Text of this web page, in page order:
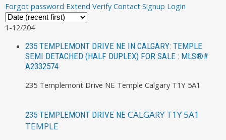
Forgot password Extend Verify Contact Signup Login
1-12/204
235 TEMPLEMONT DRIVE NE IN CALGARY: TEMPLE
SEMI DETACHED (HALF DUPLEX) FOR SALE : MLS®#
A2332574
235 Templemont Drive NE Temple Calgary T1Y 5A1
235 TEMPLEMONT DRIVE NE CALGARY T1Y 5A1
TEMPLE